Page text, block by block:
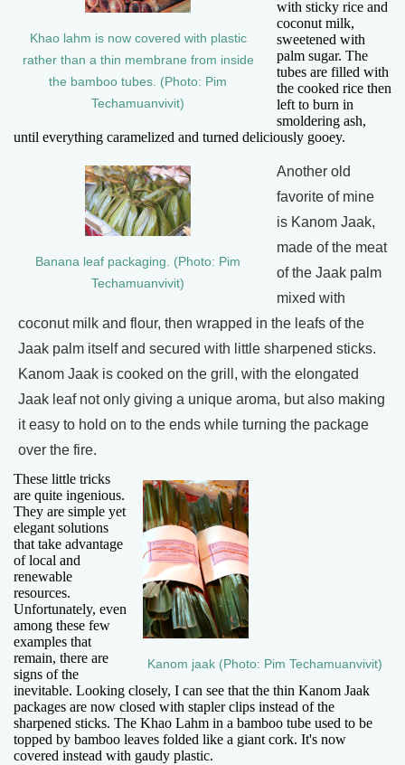
Khao lahm is now covered with plastic
rather than a thin membrane from inside
the bamboo tubes. (Photo: Pim
Techamuanvivit)
with sticky rice and
coconut milk,
sweetened with
palm sugar. The
tubes are filled with
the cooked rice then
left to burn in
smoldering ash,
until everything caramelized and turned deliciously gooey.
Banana leaf packaging. (Photo: Pim
Techamuanvivit)
Another old
favorite of mine
is Kanom Jaak,
made of the meat
of the Jaak palm
mixed with
coconut milk and flour, then wrapped in the leafs of the
Jaak palm itself and secured with little sharpened sticks.
Kanom Jaak is cooked on the grill, with the elongated
Jaak leaf not only giving a unique aroma, but also making
it easy to hold on to the ends while turning the package
over the fire.
Kanom jaak (Photo: Pim Techamuanvivit)
These little tricks
are quite ingenious.
They are simple yet
elegant solutions
that take advantage
of local and
renewable
resources.
Unfortunately, even
among these few
examples that
remain, there are
signs of the
inevitable. Looking closely, I can see that the thin Kanom Jaak
packages are now closed with stapler clips instead of the
sharpened sticks. The Khao Lahm in a bamboo tube used to be
topped by bamboo leaves folded like a giant cork. It's now
covered instead with gaudy plastic.